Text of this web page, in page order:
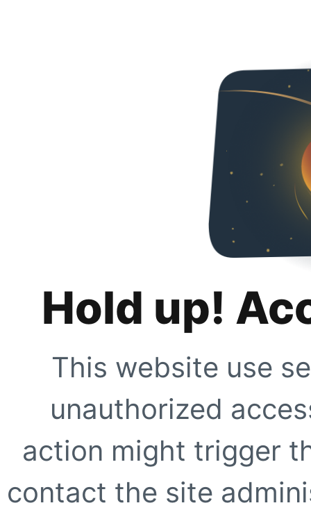
Hold up!
This website use
unauthorized
action might trigger
contact the site